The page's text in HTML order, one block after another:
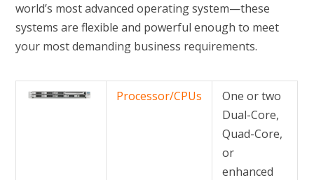
world’s most advanced operating system—these
systems are flexible and powerful enough to meet
your most demanding business requirements.
Processor/CPUs
One or two
Dual-Core,
Quad-Core,
or
enhanced